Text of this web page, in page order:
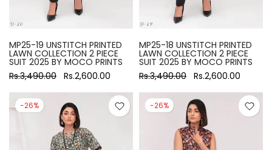
MP25-19 UNSTITCH PRINTED
LAWN COLLECTION 2 PIECE
SUIT 2025 BY MOCO PRINTS
Rs.3,490.00 Rs.2,600.00
MP25-18 UNSTITCH PRINTED
LAWN COLLECTION 2 PIECE
SUIT 2025 BY MOCO PRINTS
Rs.3,490.00 Rs.2,600.00
-26% -26%